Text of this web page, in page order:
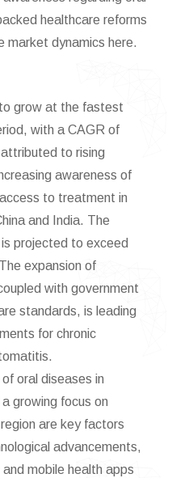
healthcare reforms
market dynamics here.
grow at the fastest
with a CAGR of
to rising
awareness of
to treatment in
and India. The
projected to exceed
expansion of
with government
standards, is leading
for chronic
oral diseases in
growing focus on
are key factors
advancements,
mobile health apps